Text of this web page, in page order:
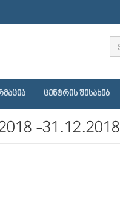
ᲪᲔᲜᲢᲠᲘᲡ ᲨᲔᲡᲐᲮᲔᲑ
-31.12.2018